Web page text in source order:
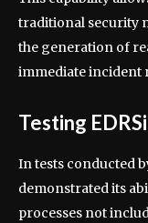
traditional security
the generation of
immediate incident
Testing
In tests conducted
demonstrated its
processes not